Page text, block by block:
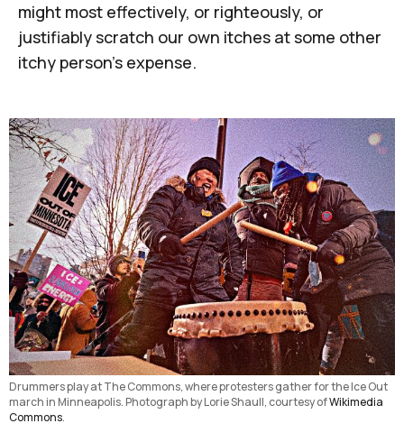
might most effectively, or righteously, or
justifiably scratch our own itches at some other
itchy person's expense.
Drummers play at The Commons, where protesters gather for the Ice Out
march in Minneapolis. Photograph by Lorie Shaull, courtesy of Wikimedia
Commons.